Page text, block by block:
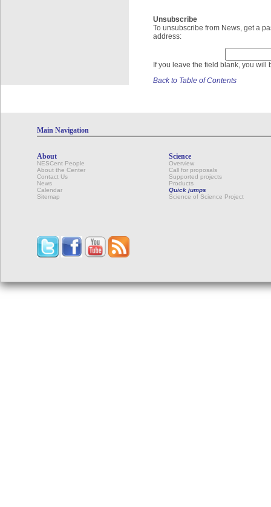
Unsubscribe
To unsubscribe from News, get a
address:
If you leave the field blank, you will
Back to Table of Contents
Main Navigation
About
NESCent People
About the Center
Contact Us
News
Calendar
Sitemap
Science
Overview
Call for proposals
Supported projects
Products
Quick jumps
Science of Science Project